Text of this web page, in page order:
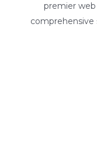
premier